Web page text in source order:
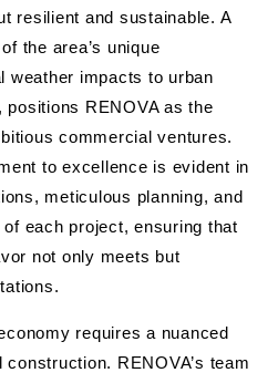
resilient and sustainable. A
the area’s unique
weather impacts to urban
RENOVA as the
commercial ventures.
to excellence is evident in
meticulous planning, and
each project, ensuring that
not only meets but
requires a nuanced
RENOVA’s team